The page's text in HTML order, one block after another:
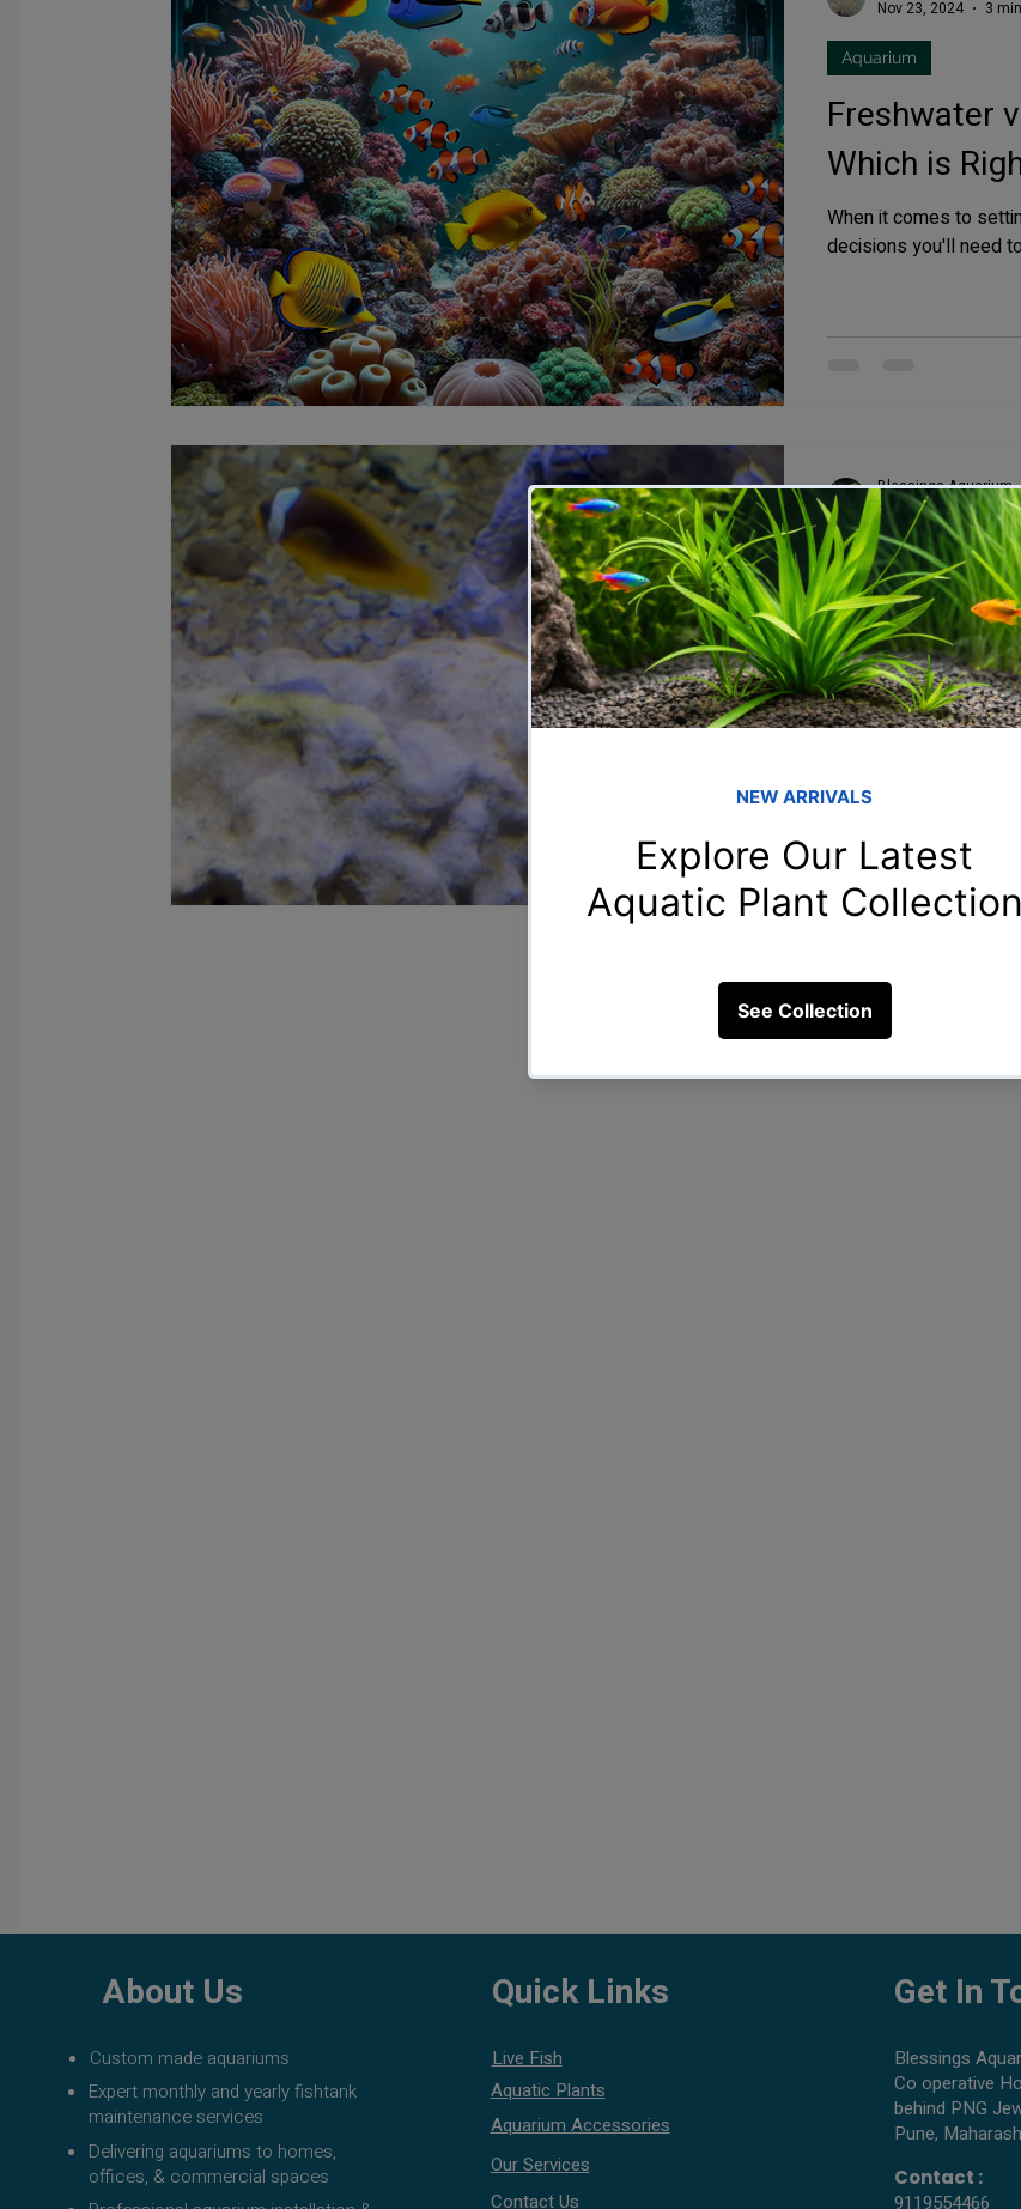
Freshwater
Which is
When it comes to
decisions you'll need
Aquarium
Nov 23, 2024
3
How to
Saltwater
Algae growth is a
often affecting the
Saltwater Aquarium
Blessings Aquarium
Oct 21, 2024
3
About Us
Custom made aquariums
Expert monthly and yearly fishtank
maintenance services
Delivering aquariums to homes,
offices, & commercial spaces
Quick Links
Live Fish
Aquatic Plants
Aquarium Accessories
Our Services
Contact Us
Get In
Blessings
Co operative
behind PNG
Pune,
Contact :
9119554466